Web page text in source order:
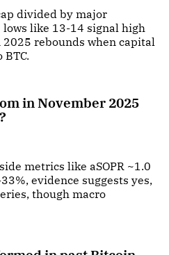
divided by major
like 13-14 signal high
2025 rebounds when capital
in November 2025
metrics like aSOPR ~1.0
evidence suggests yes,
though macro